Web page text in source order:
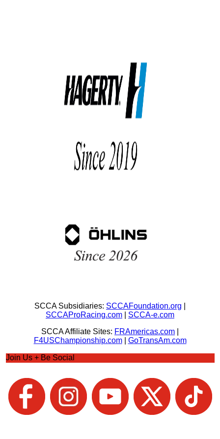
SCCA Subsidiaries: SCCAFoundation.org
SCCAProRacing.com
SCCA-e.com
SCCA Affiliate Sites: FRAmericas.com
F4USChampionship.com| GoTransAm.com
Join Us + Be Social